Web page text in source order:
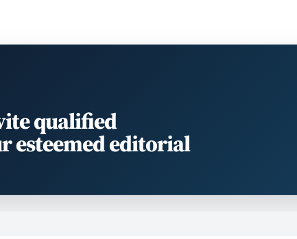
qualified
esteemed editorial